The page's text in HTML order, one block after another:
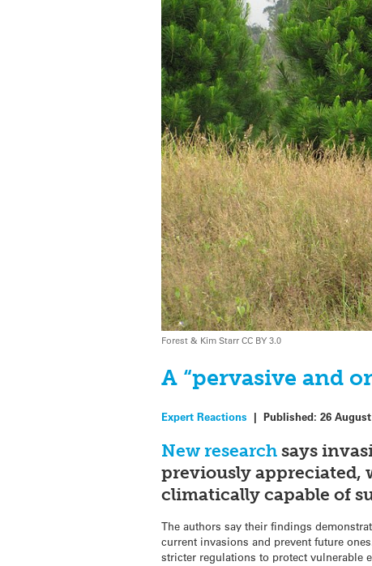
Forest & Kim Starr CC BY 3.0
A “pervasive and
Expert Reactions |Published:26
New research says
previously appreciated,
climatically capable of
The authors say their findings
current invasions and prevent future
stricter regulations to protect vulnerable